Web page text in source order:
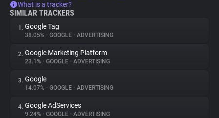
What is a tracker?
SIMILAR TRACKERS
1. Google Tag
38.05% • GOOGLE • ADVERTISING
2. Google Marketing Platform
23.1% • GOOGLE • ADVERTISING
3. Google
14.07% • GOOGLE • ADVERTISING
4. Google AdServices
9.24% • GOOGLE • ADVERTISING